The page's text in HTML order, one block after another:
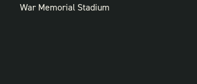
War Memorial Stadium